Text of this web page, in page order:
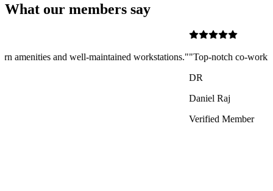
What our members say
notch co-working space that blends professionalism with comfort.